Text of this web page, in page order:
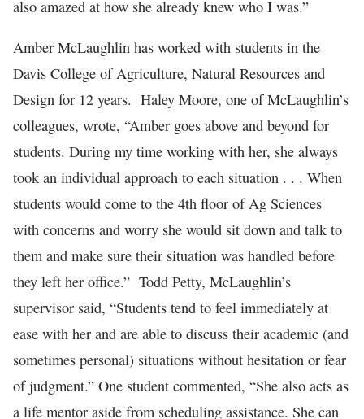
also amazed at how she already knew who I was.”
Amber McLaughlin has worked with students in the
Davis College of Agriculture, Natural Resources and
Design for 12 years. Haley Moore, one of McLaughlin’s
colleagues, wrote, “Amber goes above and beyond for
students. During my time working with her, she always
took an individual approach to each situation . . . When
students would come to the 4th floor of Ag Sciences
with concerns and worry she would sit down and talk to
them and make sure their situation was handled before
they left her office.” Todd Petty, McLaughlin’s
supervisor said, “Students tend to feel immediately at
ease with her and are able to discuss their academic (and
sometimes personal) situations without hesitation or fear
of judgment.” One student commented, “She also acts as
a life mentor aside from scheduling assistance. She can